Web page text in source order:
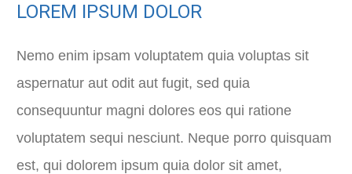
LOREM IPSUM DOLOR
Nemo enim ipsam voluptatem quia voluptas sit
aspernatur aut odit aut fugit, sed quia
consequuntur magni dolores eos qui ratione
voluptatem sequi nesciunt. Neque porro quisquam
est, qui dolorem ipsum quia dolor sit amet,